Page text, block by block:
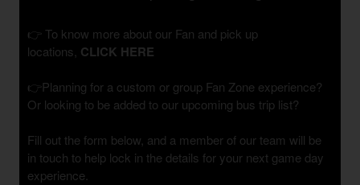
👉 To know more about our Fan and pick up
locations, CLICK HERE
👉Planning for a custom or group Fan Zone experience?
Or looking to be added to our upcoming bus trip list?
Fill out the form below, and a member of our team will be
in touch to help lock in the details for your next game day
experience.